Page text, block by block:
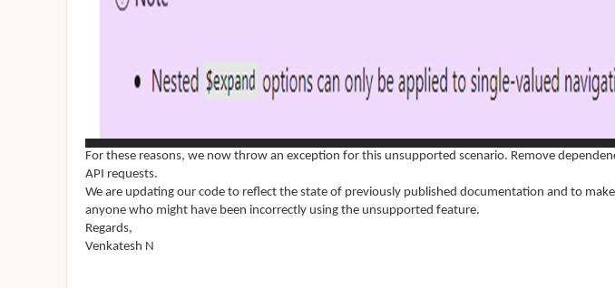
For these reasons, we now throw an exception for this unsupported scenario. Remove
API requests.
We are updating our code to reflect the state of previously published documentation and to
anyone who might have been incorrectly using the unsupported feature.
Regards,
Venkatesh N